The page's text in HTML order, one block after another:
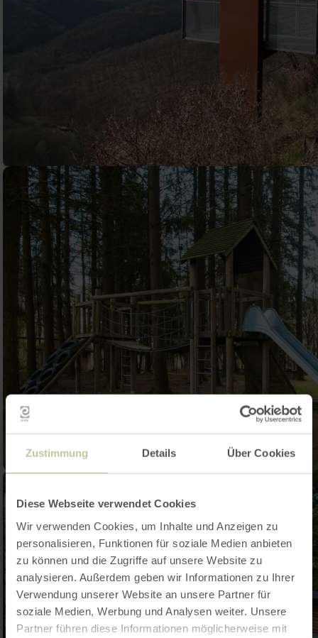
Zustimmung Details Über Cookies
Diese Webseite verwendet Cookies
Wir verwenden Cookies, um Inhalte und Anzeigen zu
personalisieren, Funktionen für soziale Medien anbieten
zu können und die Zugriffe auf unsere Website zu
analysieren. Außerdem geben wir Informationen zu Ihrer
Verwendung unserer Website an unsere Partner für
soziale Medien, Werbung und Analysen weiter. Unsere
Partner führen diese Informationen möglicherweise mit